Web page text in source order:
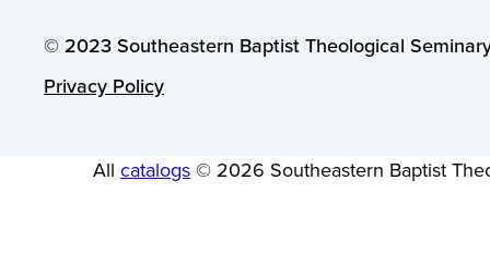
© 2023 Southeastern Baptist Theological
Privacy Policy
All catalogs © 2026 Southeastern Baptist